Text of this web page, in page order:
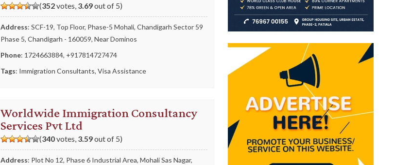
(352votes, 3.69out of 5)
Address: SCF-19, Top Floor, Phase-5 Mohali, Chandigarh Sector 59
Phase 5, Chandigarh - 160059, Near Dominos
Phone: 1724663884, +917814727474
Tags: Immigration Consultants, Visa Assistance
Worldwide Immigration Consultancy
Services Pvt Ltd
(340votes, 3.59out of 5)
Address: Plot No 12, Phase 6 Industrial Area, Mohali Sas Nagar,